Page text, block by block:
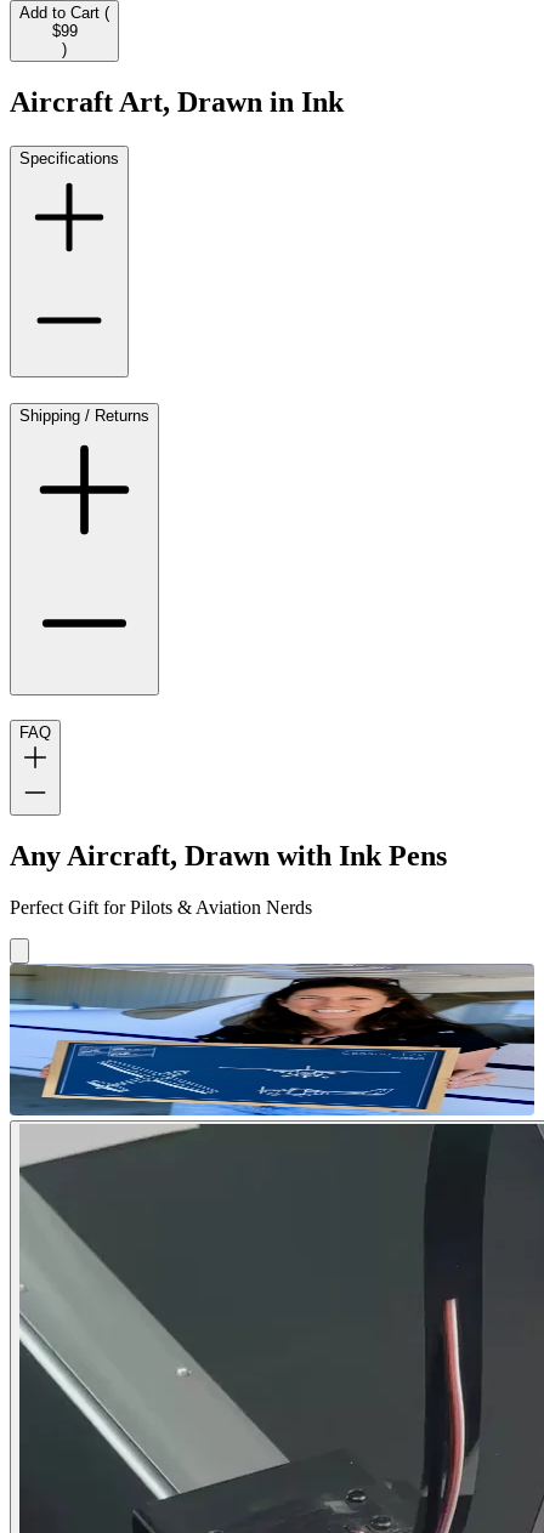
Add to Cart (
$99
)
Aircraft Art, Drawn in Ink
Specifications
Shipping / Returns
FAQ
Any Aircraft, Drawn with Ink Pens
Perfect Gift for Pilots & Aviation Nerds